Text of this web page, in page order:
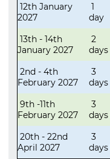
12th January
2027
1
day
13th - 14th
January 2027
2
days
2nd - 4th
February 2027
3
days
9th -11th
February 2027
3
days
20th - 22nd
April 2027
3
days